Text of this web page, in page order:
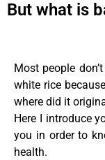
But what is
Most people
white rice
where did it
Here I introduce
you in order to
health.